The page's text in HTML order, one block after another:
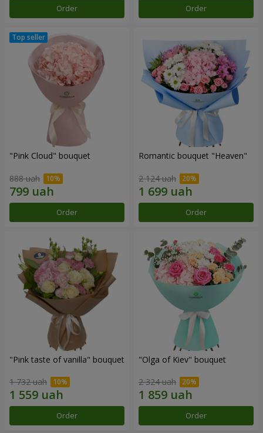
Order Order
"Pink Cloud" bouquet
888 uah
Order
Romantic bouquet "Heaven"
2 124 uah
Order
"Pink taste of vanilla" bouquet
1 732 uah
Order
"Olga of Kiev" bouquet
2 324 uah
Order